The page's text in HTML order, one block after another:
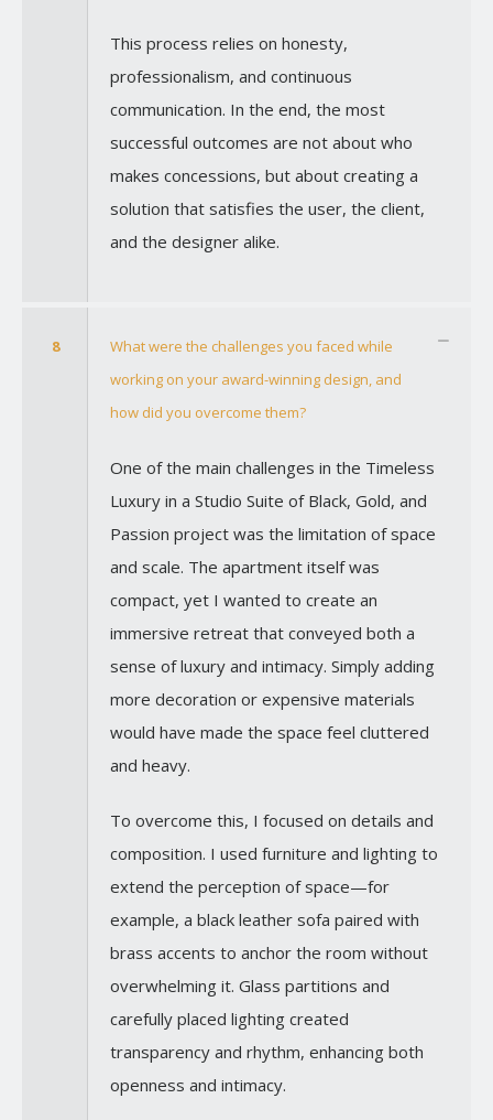
This process relies on honesty,
professionalism, and continuous
communication. In the end, the most
successful outcomes are not about who
makes concessions, but about creating a
solution that satisfies the user, the client,
and the designer alike.
8
What were the challenges you faced while
working on your award-winning design, and
how did you overcome them?
One of the main challenges in the Timeless
Luxury in a Studio Suite of Black, Gold, and
Passion project was the limitation of space
and scale. The apartment itself was
compact, yet I wanted to create an
immersive retreat that conveyed both a
sense of luxury and intimacy. Simply adding
more decoration or expensive materials
would have made the space feel cluttered
and heavy.
To overcome this, I focused on details and
composition. I used furniture and lighting to
extend the perception of space—for
example, a black leather sofa paired with
brass accents to anchor the room without
overwhelming it. Glass partitions and
carefully placed lighting created
transparency and rhythm, enhancing both
openness and intimacy.